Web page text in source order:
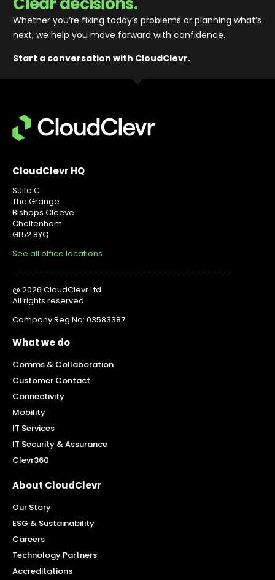
Whether you’re fixing today’s problems or planning what’s
next, we help you move forward with confidence.
Start a conversation with CloudClevr.
CloudClevr HQ
Suite C
The Grange
Bishops Cleeve
Cheltenham
GL52 8YQ
See all office locations
@ 2026 CloudClevr Ltd.
All rights reserved.
Company Reg No: 03583387
What we do
Comms & Collaboration
Customer Contact
Connectivity
Mobility
IT Services
IT Security & Assurance
Clevr360
About CloudClevr
Our Story
ESG & Sustainability
Careers
Technology Partners
Accreditations